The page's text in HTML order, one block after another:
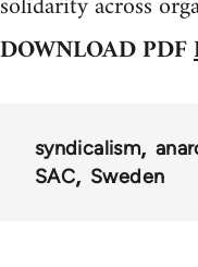
DOWNLOAD PDF
syndicalism
SAC
Sweden